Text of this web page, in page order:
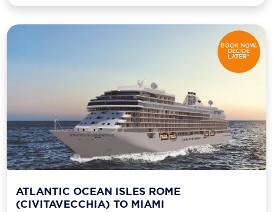
BOOK NOW,
DECIDE
LATER*
ATLANTIC OCEAN ISLES ROME
(CIVITAVECCHIA) TO MIAMI